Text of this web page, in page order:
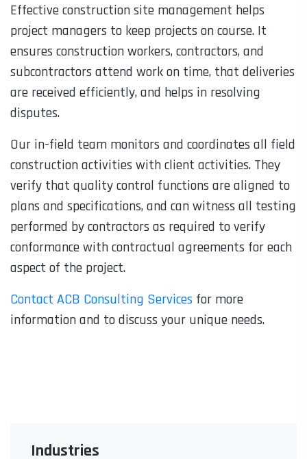
Effective construction site management helps
project managers to keep projects on course. It
ensures construction workers, contractors, and
subcontractors attend work on time, that deliveries
are received efficiently, and helps in resolving
disputes.
Our in-field team monitors and coordinates all field
construction activities with client activities. They
verify that quality control functions are aligned to
plans and specifications, and can witness all testing
performed by contractors as required to verify
conformance with contractual agreements for each
aspect of the project.
Contact ACB Consulting Services for more
information and to discuss your unique needs.
Industries